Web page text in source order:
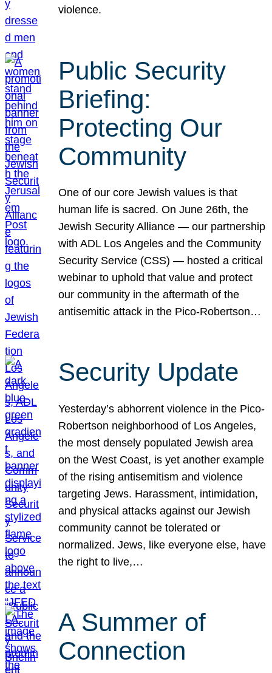
violence.
Public Security
Briefing:
Protecting Our
Community
One of our core Jewish values is that
human life is sacred. On June 26th, the
Jewish Security Alliance — our partnership
with ADL Los Angeles and the Community
Security Service (CSS) — hosted a critical
webinar to uphold that value and protect
our community in the aftermath of the
antisemitic attack in the Pico-Robertson…
Security Update
Yesterday’s abhorrent violence in the Pico-
Robertson neighborhood of Los Angeles,
the most densely populated Jewish area
on the West Coast, is yet another example
of the rising antisemitism and violence
targeting Jews. Harassment, intimidation,
and physical attacks against our Jewish
community cannot be tolerated or
normalized. Jews, like everyone else, have
the right to live,…
A Summer of
Connection